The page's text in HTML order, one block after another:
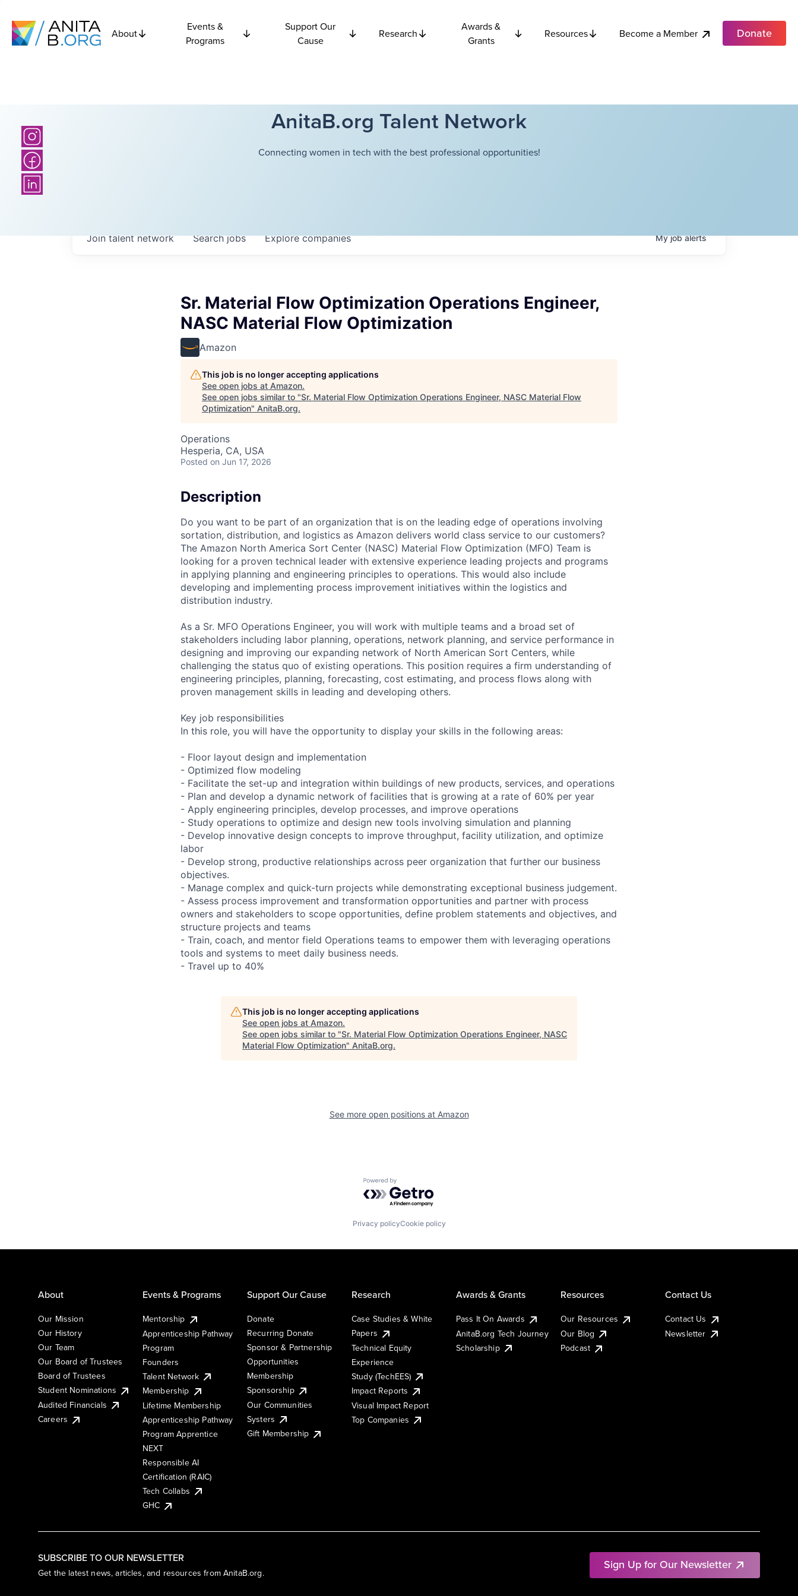
About
Events &
Programs
Support Our
Cause
Research
Awards &
Grants
Resources Become a Member Donate
AnitaB.org Talent Network
Connecting women in tech with the best professional opportunities!
Searchjobs Explorecompanies
Join talent network Myjobalerts
Sr. Material Flow Optimization Operations Engineer,
NASC Material Flow Optimization
Amazon
This job is no longer accepting applications
See open jobs at Amazon.
See open jobs similar to "Sr. Material Flow Optimization Operations Engineer, NASC Material Flow
Optimization" AnitaB.org.
Operations
Hesperia, CA, USA
Posted on Jun 17, 2026
Description
Do you want to be part of an organization that is on the leading edge of operations involving
sortation, distribution, and logistics as Amazon delivers world class service to our customers?
The Amazon North America Sort Center (NASC) Material Flow Optimization (MFO) Team is
looking for a proven technical leader with extensive experience leading projects and programs
in applying planning and engineering principles to operations. This would also include
developing and implementing process improvement initiatives within the logistics and
distribution industry.
As a Sr. MFO Operations Engineer, you will work with multiple teams and a broad set of
stakeholders including labor planning, operations, network planning, and service performance in
designing and improving our expanding network of North American Sort Centers, while
challenging the status quo of existing operations. This position requires a firm understanding of
engineering principles, planning, forecasting, cost estimating, and process flows along with
proven management skills in leading and developing others.
Key job responsibilities
In this role, you will have the opportunity to display your skills in the following areas:
- Floor layout design and implementation
- Optimized flow modeling
- Facilitate the set-up and integration within buildings of new products, services, and operations
- Plan and develop a dynamic network of facilities that is growing at a rate of 60% per year
- Apply engineering principles, develop processes, and improve operations
- Study operations to optimize and design new tools involving simulation and planning
- Develop innovative design concepts to improve throughput, facility utilization, and optimize
labor
- Develop strong, productive relationships across peer organization that further our business
objectives.
- Manage complex and quick-turn projects while demonstrating exceptional business judgement.
- Assess process improvement and transformation opportunities and partner with process
owners and stakeholders to scope opportunities, define problem statements and objectives, and
structure projects and teams
- Train, coach, and mentor field Operations teams to empower them with leveraging operations
tools and systems to meet daily business needs.
- Travel up to 40%
This job is no longer accepting applications
See open jobs at Amazon.
See open jobs similar to "Sr. Material Flow Optimization Operations Engineer, NASC
Material Flow Optimization" AnitaB.org.
See more open positions at Amazon
Powered by Getro.com
Privacy policyCookie policy
SUBSCRIBE TO OUR NEWSLETTER
Get the latest news, articles, and resources from AnitaB.org.
Sign Up for Our Newsletter
About
Our Mission
Our History
Our Team
Our Board of Trustees
Board of Trustees
Student Nominations
Audited Financials
Careers
Events & Programs
Mentorship
Apprenticeship Pathway
Program
Founders
Talent Network
Membership
Lifetime Membership
Apprenticeship Pathway
Program Apprentice
NEXT
Responsible AI
Certification (RAIC)
Tech Collabs
GHC
Support Our Cause
Donate
Recurring Donate
Sponsor & Partnership
Opportunities
Membership
Sponsorship
Our Communities
Systers
Gift Membership
Research
Case Studies & White
Papers
Technical Equity
Experience
Study (TechEES)
Impact Reports
Visual Impact Report
Top Companies
Awards & Grants
Pass It On Awards
AnitaB.org Tech Journey
Scholarship
Resources
Our Resources
Our Blog
Podcast
Contact Us
Contact Us
Newsletter